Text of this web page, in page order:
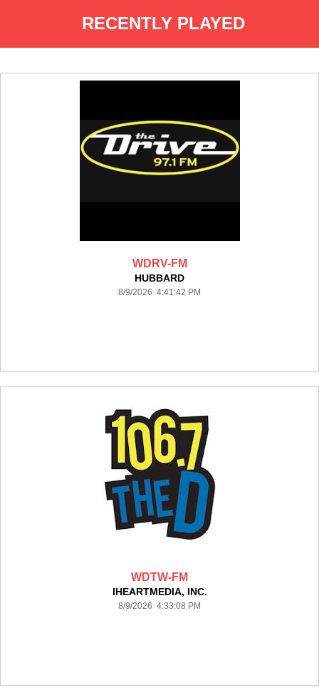
RECENTLY PLAYED
WDRV-FM
HUBBARD
8/9/2026 4:41:42 PM
WDTW-FM
IHEARTMEDIA, INC.
8/9/2026 4:33:08 PM